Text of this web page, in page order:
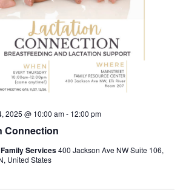
Connection
2025 @ 10:00 am- 12:00 pm
Services400 Jackson Ave NW Suite 106,
United States